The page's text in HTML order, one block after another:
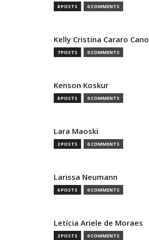
8 POSTS 0 COMMENTS
Kelly Cristina Cararo Cano
7 POSTS 0 COMMENTS
Kenson Koskur
8 POSTS 0 COMMENTS
Lara Maoski
2 POSTS 0 COMMENTS
Larissa Neumann
6 POSTS 0 COMMENTS
Letícia Ariele de Moraes
2 POSTS 0 COMMENTS